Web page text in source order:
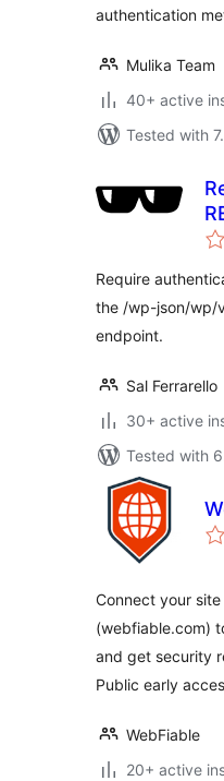
authentication
Mulika Team
40+ active
Tested with
Require
the /wp-json/wp/
endpoint.
Sal Ferrarello
30+ active
Tested with
Connect your
(webfiable.com)
and get security
Public early
WebFiable
20+ active